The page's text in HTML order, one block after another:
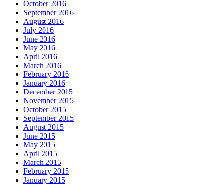
October 2016
September 2016
August 2016
July 2016
June 2016
May 2016
April 2016
March 2016
February 2016
January 2016
December 2015
November 2015
October 2015
September 2015
August 2015
June 2015
May 2015
April 2015
March 2015
February 2015
January 2015